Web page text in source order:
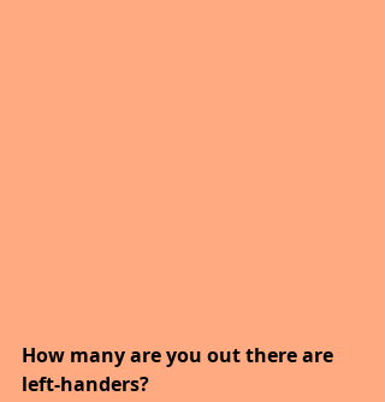
How many are you out there are
left-handers?